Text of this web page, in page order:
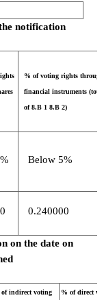
notification
% of voting rights through
financial instruments (total
of 8.B 1 8.B 2)
Below 5%
0.240000
on the date on
of indirect voting % of direct